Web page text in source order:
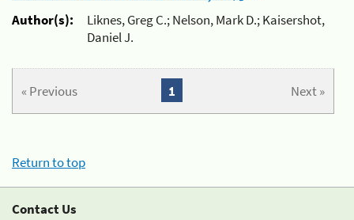
Author(s):
Liknes, Greg C.; Nelson, Mark D.; Kaisershot,
Daniel J.
« Previous Next »
1
Return to top
Contact Us